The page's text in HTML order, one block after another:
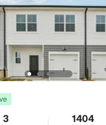
3 1404